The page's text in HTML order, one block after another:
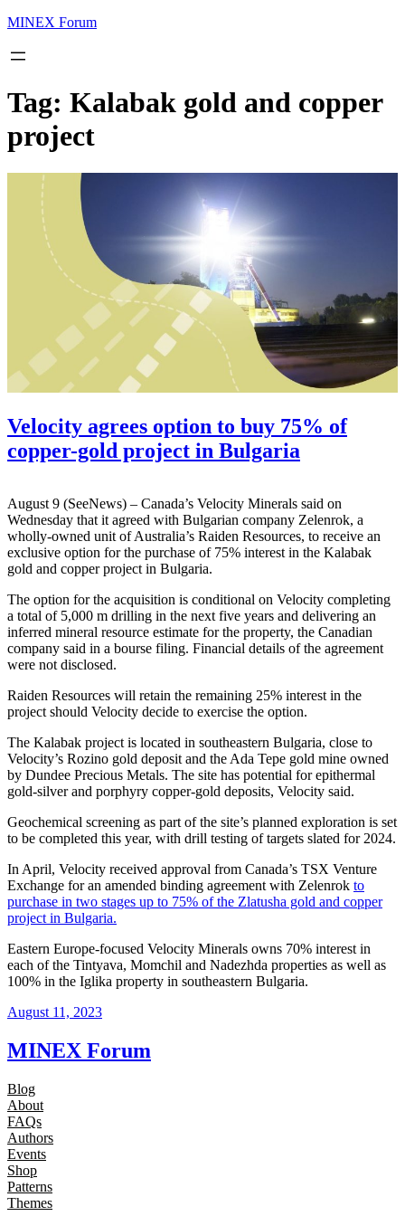
MINEX Forum
Tag: Kalabak gold and copper
project
Velocity agrees option to buy 75% of
copper-gold project in Bulgaria
August 9 (SeeNews) – Canada’s Velocity Minerals said on
Wednesday that it agreed with Bulgarian company Zelenrok, a
wholly-owned unit of Australia’s Raiden Resources, to receive an
exclusive option for the purchase of 75% interest in the Kalabak
gold and copper project in Bulgaria.
The option for the acquisition is conditional on Velocity completing
a total of 5,000 m drilling in the next five years and delivering an
inferred mineral resource estimate for the property, the Canadian
company said in a bourse filing. Financial details of the agreement
were not disclosed.
Raiden Resources will retain the remaining 25% interest in the
project should Velocity decide to exercise the option.
The Kalabak project is located in southeastern Bulgaria, close to
Velocity’s Rozino gold deposit and the Ada Tepe gold mine owned
by Dundee Precious Metals. The site has potential for epithermal
gold-silver and porphyry copper-gold deposits, Velocity said.
Geochemical screening as part of the site’s planned exploration is set
to be completed this year, with drill testing of targets slated for 2024.
In April, Velocity received approval from Canada’s TSX Venture
Exchange for an amended binding agreement with Zelenrok to
purchase in two stages up to 75% of the Zlatusha gold and copper
project in Bulgaria.
Eastern Europe-focused Velocity Minerals owns 70% interest in
each of the Tintyava, Momchil and Nadezhda properties as well as
100% in the Iglika property in southeastern Bulgaria.
August 11, 2023
MINEX Forum
Blog
About
FAQs
Authors
Events
Shop
Patterns
Themes